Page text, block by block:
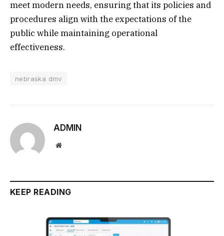
meet modern needs, ensuring that its policies and
procedures align with the expectations of the
public while maintaining operational
effectiveness.
nebraska dmv
ADMIN
Website
KEEP READING